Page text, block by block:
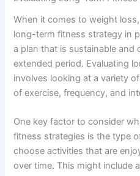
When it comes to weight
long-term fitness strategy in
a plan that is sustainable and
extended period. Evaluating
involves looking at a variety
of exercise, frequency, and
One key factor to consider
fitness strategies is the type
choose activities that are
over time. This might include